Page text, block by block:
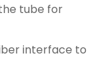
tube for
interface to